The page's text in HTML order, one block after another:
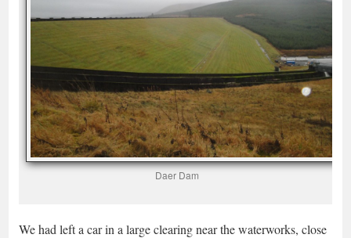
Daer Dam
We had left a car in a large clearing near the waterworks, close